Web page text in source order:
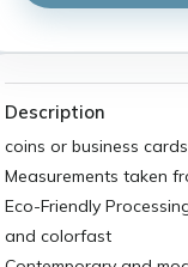
Description
coins or business cards
Measurements taken
Eco-Friendly
and colorfast